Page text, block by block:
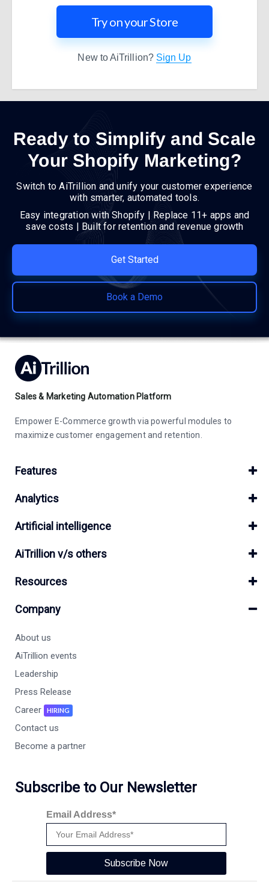
Try on your Store
New to AiTrillion? Sign Up
Ready to Simplify and Scale
Your Shopify Marketing?
Switch to AiTrillion and unify your customer experience
with smarter, automated tools.
Easy integration with Shopify | Replace 11+ apps and
save costs | Built for retention and revenue growth
Get Started
Book a Demo
Sales & Marketing Automation Platform
Empower E-Commerce growth via powerful modules to
maximize customer engagement and retention.
Features
Analytics
Artificial intelligence
AiTrillion v/s others
Resources
Company
About us
AiTrillion events
Leadership
Press Release
Career
HIRING
Contact us
Become a partner
Subscribe to Our Newsletter
Email Address*
Subscribe Now